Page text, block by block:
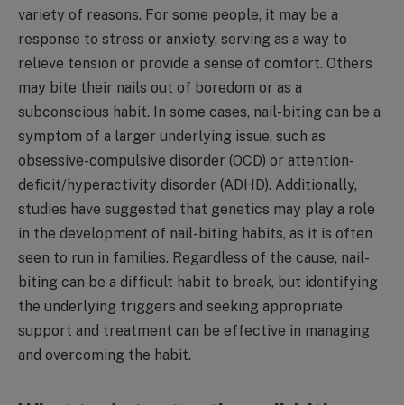
variety of reasons. For some people, it may be a
response to stress or anxiety, serving as a way to
relieve tension or provide a sense of comfort. Others
may bite their nails out of boredom or as a
subconscious habit. In some cases, nail-biting can be a
symptom of a larger underlying issue, such as
obsessive-compulsive disorder (OCD) or attention-
deficit/hyperactivity disorder (ADHD). Additionally,
studies have suggested that genetics may play a role
in the development of nail-biting habits, as it is often
seen to run in families. Regardless of the cause, nail-
biting can be a difficult habit to break, but identifying
the underlying triggers and seeking appropriate
support and treatment can be effective in managing
and overcoming the habit.